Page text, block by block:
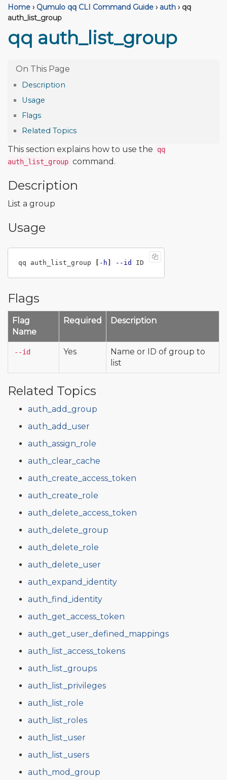
Home › Qumulo qq CLI Command Guide › auth › qq
auth_list_group
qq auth_list_group
Description
Usage
Flags
Related Topics
This section explains how to use the
qq
auth_list_group command.
Description
List a group
Usage
qq auth_list_group [ -h ] --id
Flags
Flag
Name
Required Description
--id Yes
Name or ID of group to
list
Related Topics
auth_add_group
auth_add_user
auth_assign_role
auth_clear_cache
auth_create_access_token
auth_create_role
auth_delete_access_token
auth_delete_group
auth_delete_role
auth_delete_user
auth_expand_identity
auth_find_identity
auth_get_access_token
auth_get_user_defined_mappings
auth_list_access_tokens
auth_list_groups
auth_list_privileges
auth_list_role
auth_list_roles
auth_list_user
auth_list_users
auth_mod_group